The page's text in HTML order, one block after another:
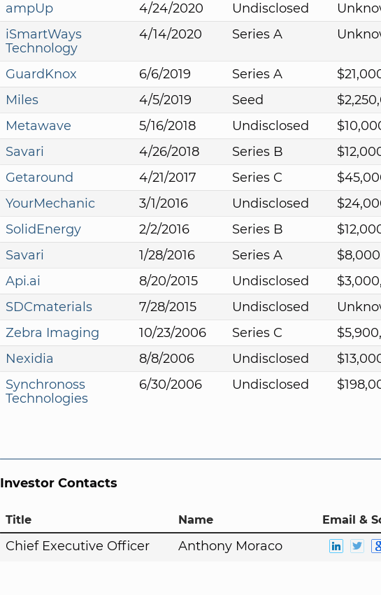
ampUp
4/24/2020 Undisclosed
iSmartWays
Technology
4/14/2020 Series A
GuardKnox 6/6/2019 Series A
Miles
4/5/2019 Seed
Metawave
5/16/2018 Undisclosed
Savari
4/26/2018 Series B
Getaround
4/21/2017 Series C
YourMechanic
3/1/2016 Undisclosed
SolidEnergy
2/2/2016 Series B
Savari
1/28/2016 Series A
Api.ai
8/20/2015 Undisclosed
SDCmaterials
7/28/2015 Undisclosed
Zebra Imaging
10/23/2006 Series C
Nexidia
8/8/2006 Undisclosed
Synchronoss
Technologies
6/30/2006 Undisclosed
Investor Contacts
Title Name Email &
Chief Executive Officer Anthony Moraco